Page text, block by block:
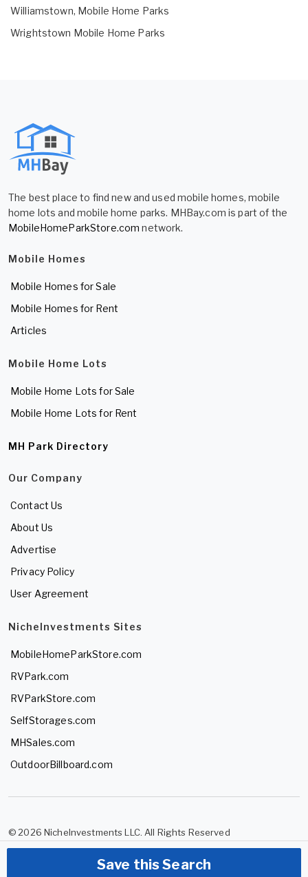
Williamstown, Mobile Home Parks
Wrightstown Mobile Home Parks
Save this Search
The best place to find new and used mobile homes, mobile
home lots and mobile home parks. MHBay.com is part of the
MobileHomeParkStore.com network.
Mobile Homes
Mobile Homes for Sale
Mobile Homes for Rent
Articles
Mobile Home Lots
Mobile Home Lots for Sale
Mobile Home Lots for Rent
MH Park Directory
Our Company
Contact Us
About Us
Advertise
Privacy Policy
User Agreement
NicheInvestments Sites
MobileHomeParkStore.com
RVPark.com
RVParkStore.com
SelfStorages.com
MHSales.com
OutdoorBillboard.com
© 2026 NicheInvestments LLC. All Rights Reserved